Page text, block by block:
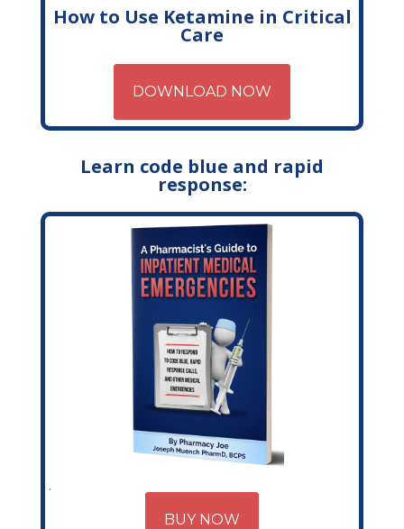
How to Use Ketamine in Critical
Care
DOWNLOAD NOW
Learn code blue and rapid
response:
BUY NOW